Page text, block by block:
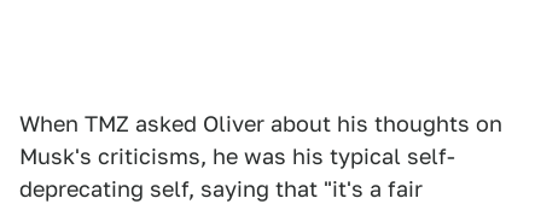
When TMZ asked Oliver about his thoughts on
Musk's criticisms, he was his typical self-
deprecating self, saying that "it's a fair